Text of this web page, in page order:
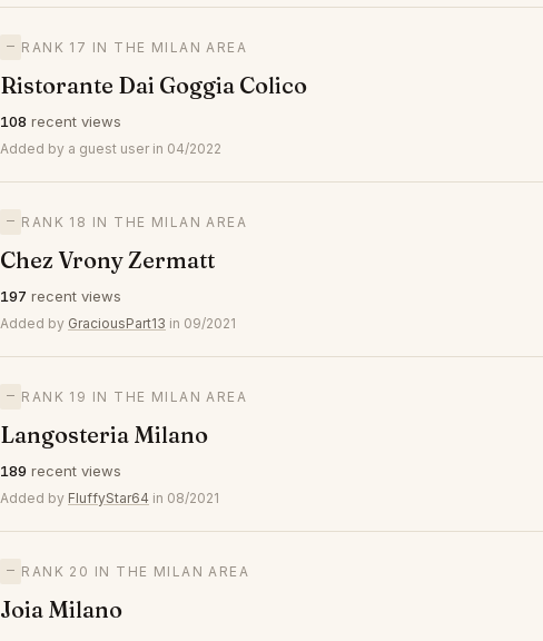
— RANK 17 IN THE MILAN AREA
Ristorante Dai Goggia Colico
108 recent views
Added by a guest user in 04/2022
— RANK 18 IN THE MILAN AREA
Chez Vrony Zermatt
197 recent views
Added by GraciousPart13 in 09/2021
— RANK 19 IN THE MILAN AREA
Langosteria Milano
189 recent views
Added by FluffyStar64 in 08/2021
— RANK 20 IN THE MILAN AREA
Joia Milano